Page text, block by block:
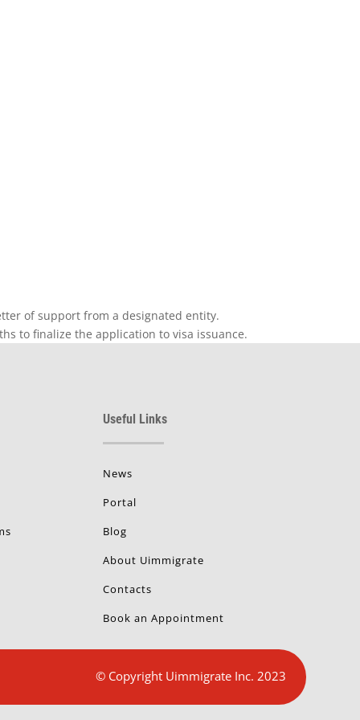
of support from a designated entity.
to finalize the application to visa issuance.
Useful Links
News
Portal
Blog
About Uimmigrate
Contacts
Book an Appointment
© Copyright Uimmigrate Inc. 2023